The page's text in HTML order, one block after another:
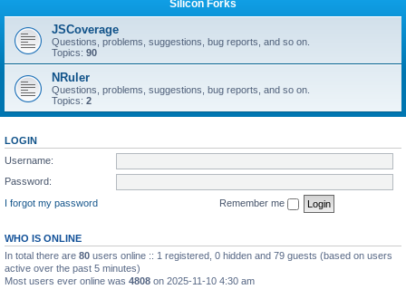
Silicon Forks
JSCoverage
Questions, problems, suggestions, bug reports, and so on.
Topics: 90
NRuler
Questions, problems, suggestions, bug reports, and so on.
Topics: 2
LOGIN
Username:
Password:
I forgot my password
Remember me
WHO IS ONLINE
In total there are 80 users online :: 1 registered, 0 hidden and 79 guests (based on users
active over the past 5 minutes)
Most users ever online was 4808 on 2025-11-10 4:30 am